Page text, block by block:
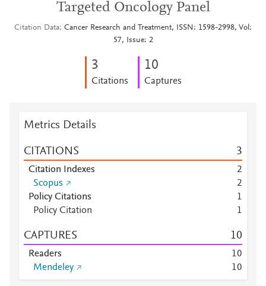
Targeted Oncology Panel
Citation Data Cancer Research and Treatment, ISSN: 1598-2998, Vol:
57, Issue: 2
3
Citations
10
Captures
Metrics Details
CITATIONS 3
Citation Indexes
2
Scopus
2
Policy Citations
1
Policy Citation
1
CAPTURES 10
Readers 10
Mendeley
10